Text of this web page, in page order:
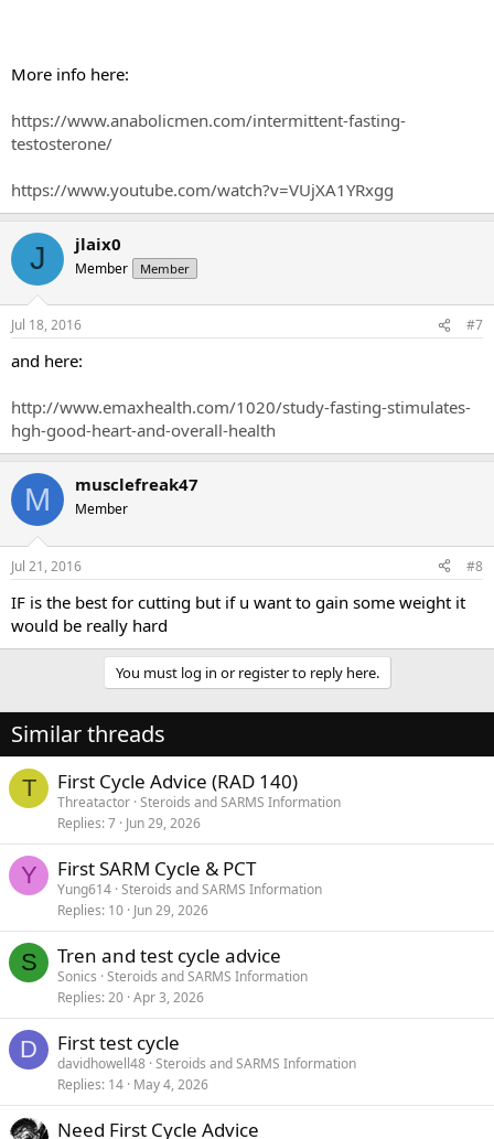
More info here:
https://www.anabolicmen.com/intermittent-fasting-
testosterone/
https://www.youtube.com/watch?v=VUjXA1YRxgg
J jlaix0
Member Member
Jul 18, 2016 #7
and here:
http://www.emaxhealth.com/1020/study-fasting-stimulates-
hgh-good-heart-and-overall-health
M musclefreak47
Member
Jul 21, 2016 #8
IF is the best for cutting but if u want to gain some weight it
would be really hard
You must log in or register to reply here.
Similar threads
T First Cycle Advice (RAD 140)
Threatactor Steroids and SARMS Information
Replies 7 Jun 29, 2026
Y First SARM Cycle & PCT
Yung614 Steroids and SARMS Information
Replies 10 Jun 29, 2026
S Tren and test cycle advice
Sonics Steroids and SARMS Information
Replies 20 Apr 3, 2026
D First test cycle
davidhowell48 Steroids and SARMS Information
Replies 14 May 4, 2026
Need First Cycle Advice